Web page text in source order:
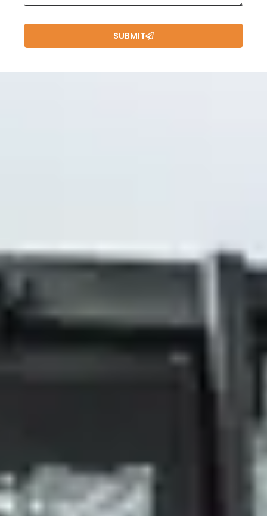
SUBMIT